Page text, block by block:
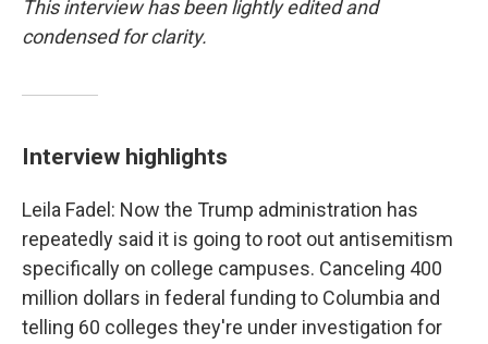
This interview has been lightly edited and
condensed for clarity.
Interview highlights
Leila Fadel: Now the Trump administration has
repeatedly said it is going to root out antisemitism
specifically on college campuses. Canceling 400
million dollars in federal funding to Columbia and
telling 60 colleges they're under investigation for